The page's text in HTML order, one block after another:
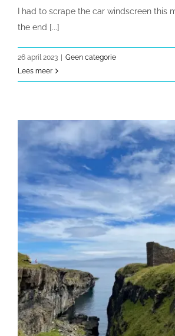
I had to scrape the car windscreen this
the end [...]
26 april 2023
Geen categorie
Lees meer